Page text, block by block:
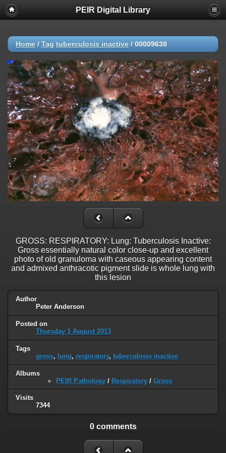
PEIR Digital Library
Home / Tag tuberculosis inactive / 00009638
GROSS: RESPIRATORY: Lung: Tuberculosis Inactive:
Gross essentially natural color close-up and excellent
photo of old granuloma with caseous appearing content
and admixed anthracotic pigment slide is whole lung with
this lesion
Author
Peter Anderson
Posted on
Thursday 1 August 2013
Tags
gross, lung, respiratory, tuberculosis inactive
Albums
PEIR Pathology / Respiratory / Gross
Visits
7344
0 comments